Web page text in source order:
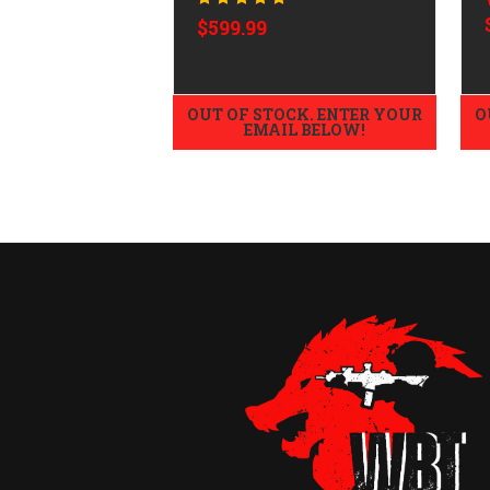
$599.99
OUT OF STOCK. ENTER YOUR
EMAIL BELOW!